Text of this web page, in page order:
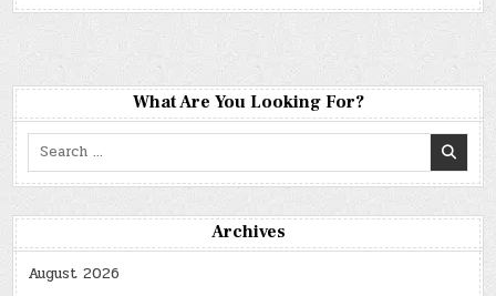
What Are You Looking For?
Search
Archives
August 2026